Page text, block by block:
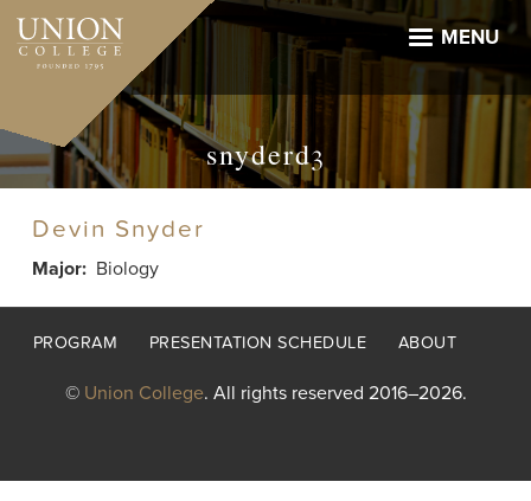
Skip
main
MENU
snyderd3
Devin Snyder
Major Biology
Footer
PROGRAM PRESENTATION SCHEDULE ABOUT
© Union College. All rights reserved 2016–2026.